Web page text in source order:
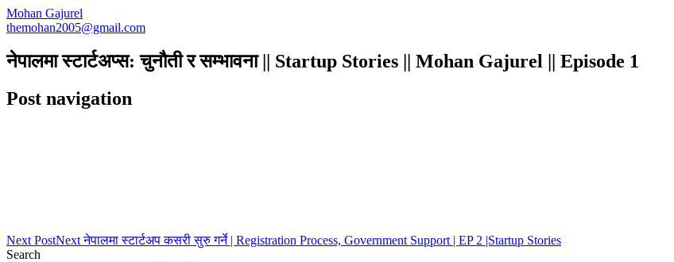
Mohan Gajurel
themohan2005@gmail.com
नेपालमा स्टार्टअप्स: चुनौती र सम्भावना || Startup Stories || Mohan Gajurel || Episode 1
Post navigation
Next PostNext नेपालमा स्टार्टअप कसरी सुरु गर्ने | Registration Process, Government Support | EP 2 |Startup Stories
Search